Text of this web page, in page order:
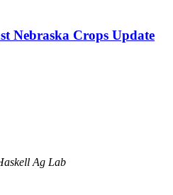
Nebraska Crops Update
Ag Lab